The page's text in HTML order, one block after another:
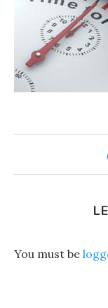
You must be